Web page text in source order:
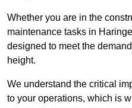
Whether you are in the
maintenance tasks in
designed to meet the
height.
We understand the critical
to your operations, which is